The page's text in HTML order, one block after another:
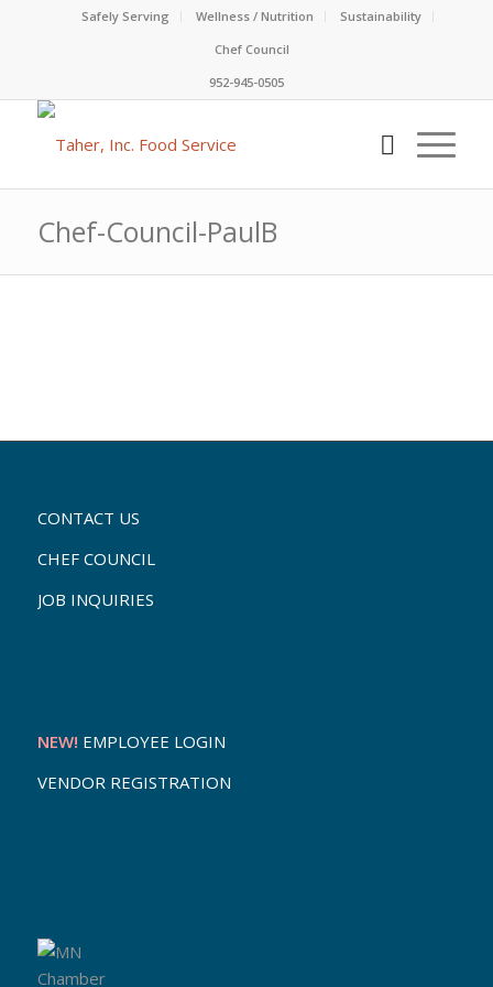
Safely Serving Wellness / Nutrition
Sustainability
Chef Council
952-945-0505
Chef-Council-PaulB
CONTACT US
CHEF COUNCIL
JOB INQUIRIES
NEW! EMPLOYEE LOGIN
VENDOR REGISTRATION